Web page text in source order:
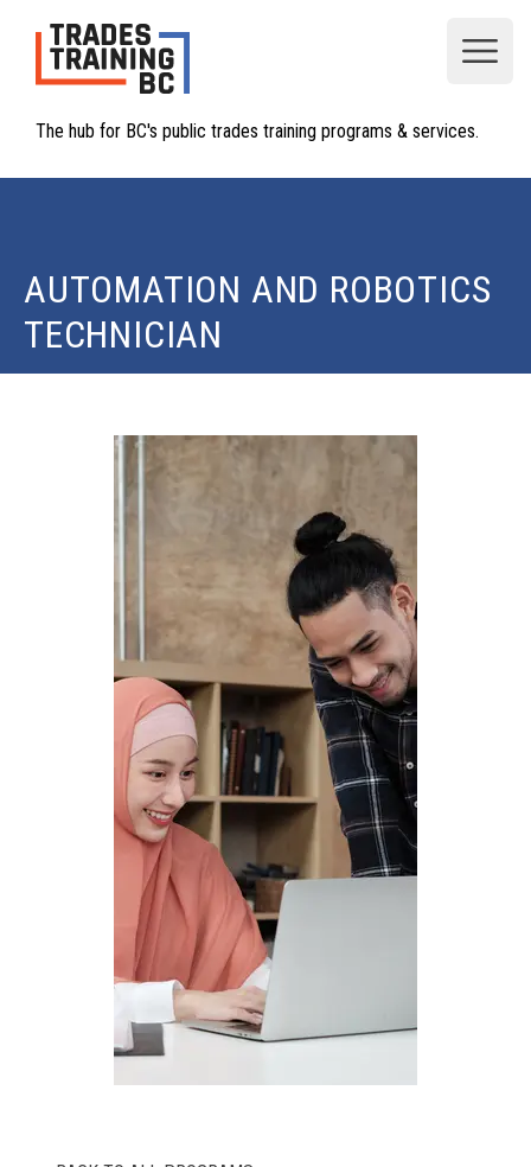
The hub for BC's public trades training programs & services.
AUTOMATION AND ROBOTICS
TECHNICIAN